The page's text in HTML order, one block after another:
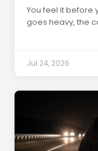
You feel it before
goes heavy, the
Jul 24, 2026